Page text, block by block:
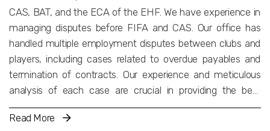
CAS, BAT, and the ECA of the EHF. We have experience in
managing disputes before FIFA and CAS. Our office has
handled multiple employment disputes between clubs and
players, including cases related to overdue payables and
termination of contracts. Our experience and meticulous
analysis of each case are crucial in providing the best
possible advice to our clients and successfully representing
them before competent dispute resolution bodies or arbitral
Read More